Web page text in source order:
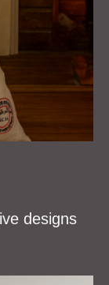
designs